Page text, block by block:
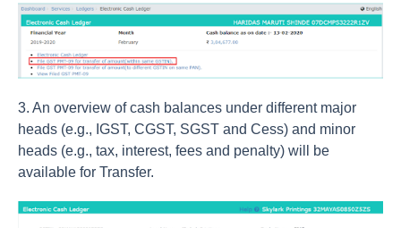
3. An overview of cash balances under different major
heads (e.g., IGST, CGST, SGST and Cess) and minor
heads (e.g., tax, interest, fees and penalty) will be
available for Transfer.